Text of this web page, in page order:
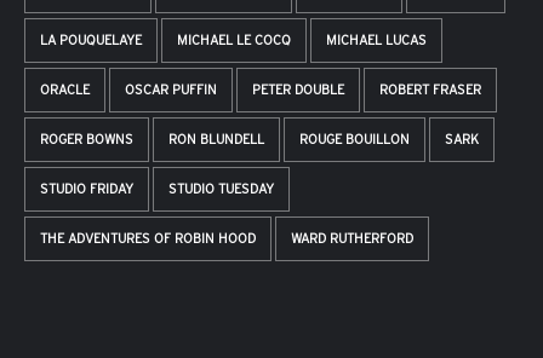
LA POUQUELAYE MICHAEL LE COCQ MICHAEL LUCAS
ORACLE OSCAR PUFFIN PETER DOUBLE ROBERT FRASER
ROGER BOWNS RON BLUNDELL ROUGE BOUILLON SARK
STUDIO FRIDAY STUDIO TUESDAY
THE ADVENTURES OF ROBIN HOOD WARD RUTHERFORD